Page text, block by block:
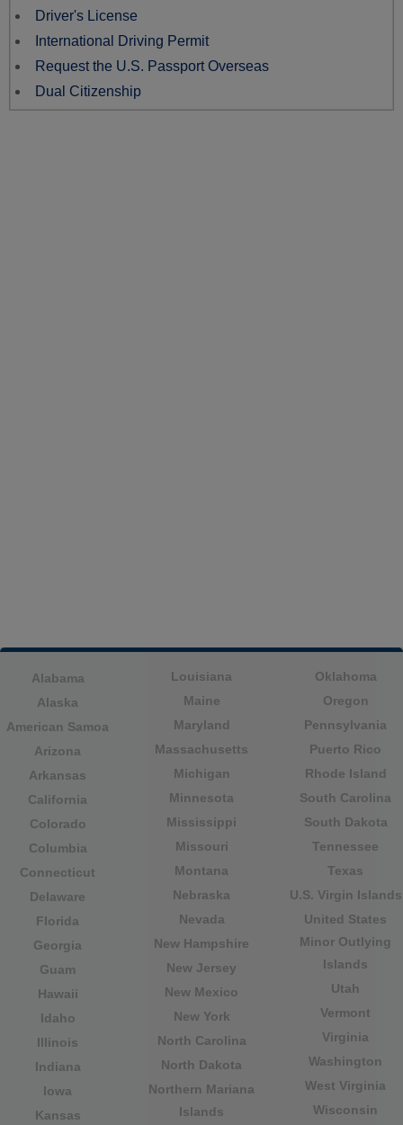
Driver's License
International Driving Permit
Request the U.S. Passport Overseas
Dual Citizenship
Alabama
Alaska
American Samoa
Arizona
Arkansas
California
Colorado
Columbia
Connecticut
Delaware
Florida
Georgia
Guam
Hawaii
Idaho
Illinois
Indiana
Iowa
Kansas
Louisiana
Maine
Maryland
Massachusetts
Michigan
Minnesota
Mississippi
Missouri
Montana
Nebraska
Nevada
New Hampshire
New Jersey
New Mexico
New York
North Carolina
North Dakota
Northern Mariana
Islands
Oklahoma
Oregon
Pennsylvania
Puerto Rico
Rhode Island
South Carolina
South Dakota
Tennessee
Texas
U.S. Virgin Islands
United States
Minor Outlying
Islands
Utah
Vermont
Virginia
Washington
West Virginia
Wisconsin